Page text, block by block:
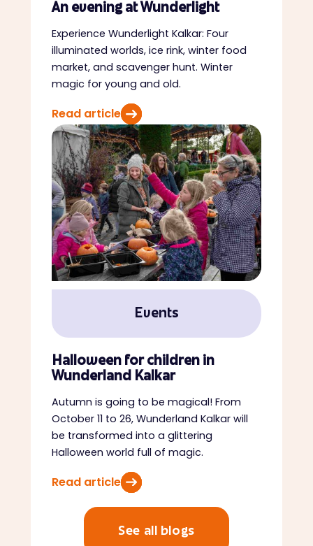
An evening at Wunderlight
Experience Wunderlight Kalkar: Four
illuminated worlds, ice rink, winter food
market, and scavenger hunt. Winter
magic for young and old.
Read article
Events
Halloween for children in
Wunderland Kalkar
Autumn is going to be magical! From
October 11 to 26, Wunderland Kalkar will
be transformed into a glittering
Halloween world full of magic.
Read article
See all blogs